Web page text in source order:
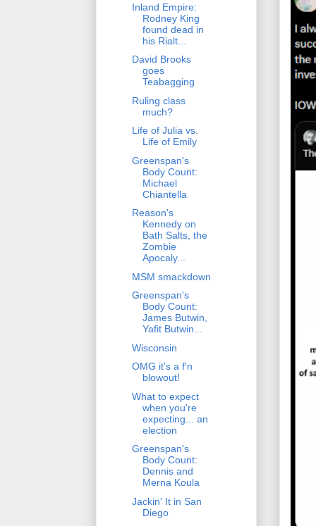
Inland Empire:
Rodney King
found dead in
his Rialt...
David Brooks
goes
Teabagging
Ruling class
much?
Life of Julia vs.
Life of Emily
Greenspan's
Body Count:
Michael
Chiantella
Reason's
Kennedy on
Bath Salts, the
Zombie
Apocaly...
MSM smackdown
Greenspan's
Body Count:
James Butwin,
Yafit Butwin...
Wisconsin
OMG it's a f'n
blowout!
What to expect
when you're
expecting... an
election
Greenspan's
Body Count:
Dennis and
Merna Koula
Jackin' It in San
Diego